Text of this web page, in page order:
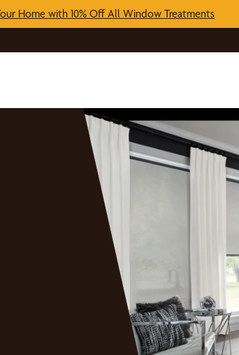
Home with 10% Off All Window Treatments